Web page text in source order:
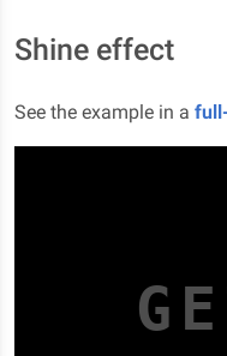
Shine effect
See the example in a